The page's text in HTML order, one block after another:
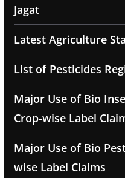
Jagat
Latest Agriculture
List of Pesticides
Major Use of Bio
Crop-wise Label
Major Use of Bio
wise Label Claims